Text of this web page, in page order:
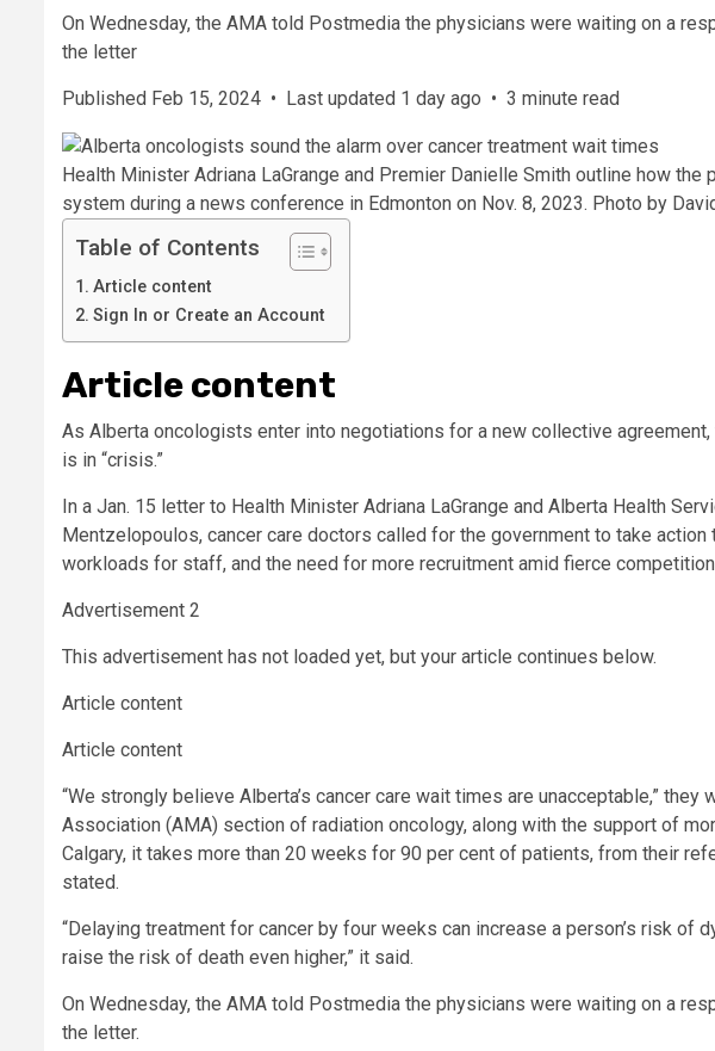
On Wednesday, the AMA told Postmedia the physicians were waiting on a
the letter
Published Feb 15, 2024 • Last updated 1 day ago • 3 minute read
Health Minister Adriana LaGrange and Premier Danielle Smith outline how
system during a news conference in Edmonton on Nov. 8, 2023. Photo by
Table of Contents
Article content
Sign In or Create an Account
Article content
As Alberta oncologists enter into negotiations for a new collective agreement,
is in “crisis.”
In a Jan. 15 letter to Health Minister Adriana LaGrange and Alberta Health
Mentzelopoulos, cancer care doctors called for the government to take
workloads for staff, and the need for more recruitment amid fierce
Advertisement 2
This advertisement has not loaded yet, but your article continues below.
Article content
Article content
“We strongly believe Alberta’s cancer care wait times are unacceptable,”
Association (AMA) section of radiation oncology, along with the support of
Calgary, it takes more than 20 weeks for 90 per cent of patients, from their
stated.
“Delaying treatment for cancer by four weeks can increase a person’s risk of
raise the risk of death even higher,” it said.
On Wednesday, the AMA told Postmedia the physicians were waiting on a
the letter.